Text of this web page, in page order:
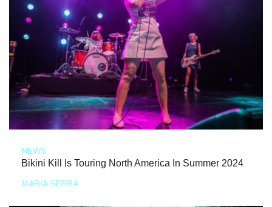
NEWS
Bikini Kill Is Touring North America In Summer 2024
MARIA SERRA